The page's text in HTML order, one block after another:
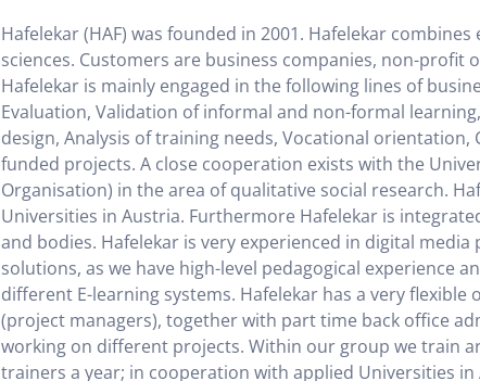
Hafelekar (HAF) was founded in 2001. Hafelekar
sciences. Customers are business companies, non-profit
Hafelekar is mainly engaged in the following lines of
Evaluation, Validation of informal and non-formal
design, Analysis of training needs, Vocational orientation,
funded projects. A close cooperation exists with the
Organisation) in the area of qualitative social research.
Universities in Austria. Furthermore Hafelekar is
and bodies. Hafelekar is very experienced in digital
solutions, as we have high-level pedagogical experience
different E-learning systems. Hafelekar has a very
(project managers), together with part time back office
working on different projects. Within our group we train
trainers a year; in cooperation with applied Universities